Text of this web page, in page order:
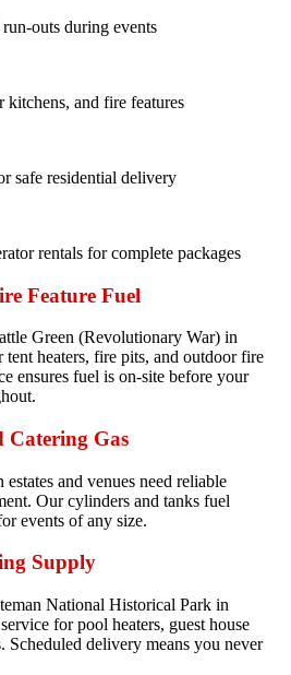
outs during events
kitchens, and fire features
safe residential delivery
rentals for complete packages
Feature Fuel
Green (Revolutionary War) in
heaters, fire pits, and outdoor fire
ensures fuel is on-site before your
Catering Gas
and venues need reliable
Our cylinders and tanks fuel
events of any size.
Supply
National Historical Park in
for pool heaters, guest house
Scheduled delivery means you never